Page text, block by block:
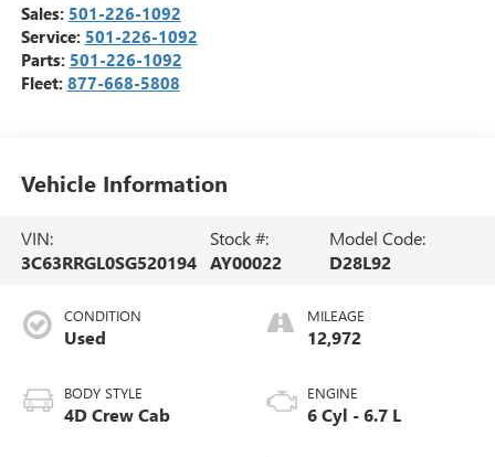
Sales: 501-226-1092
Service: 501-226-1092
Parts: 501-226-1092
Fleet: 877-668-5808
Vehicle Information
VIN:
3C63RRGL0SG520194
Stock #:
AY00022
Model Code:
D28L92
CONDITION
Used
BODY STYLE
4D Crew Cab
MILEAGE
12,972
ENGINE
6 Cyl - 6.7 L